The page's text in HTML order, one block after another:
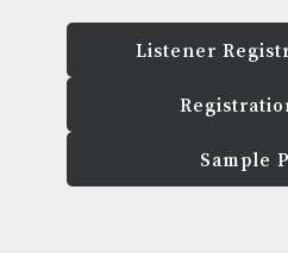
Listener
Sample